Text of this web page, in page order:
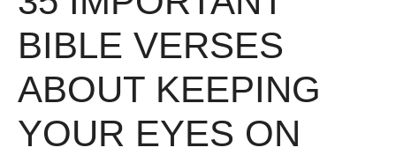
BIBLE VERSES
ABOUT KEEPING
YOUR EYES ON